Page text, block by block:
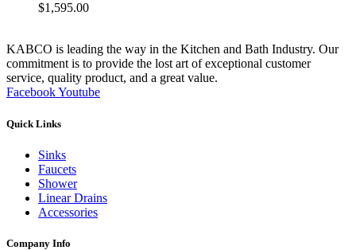
$1,595.00
KABCO is leading the way in the Kitchen and Bath Industry. Our
commitment is to provide the lost art of exceptional customer
service, quality product, and a great value.
FacebookYoutube
Quick Links
Sinks
Faucets
Shower
Linear Drains
Accessories
Company Info